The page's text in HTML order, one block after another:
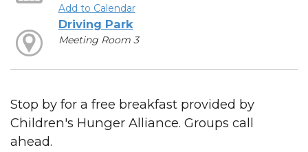
Add to Calendar
Driving Park
Meeting Room 3
Stop by for a free breakfast provided by
Children's Hunger Alliance. Groups call
ahead.